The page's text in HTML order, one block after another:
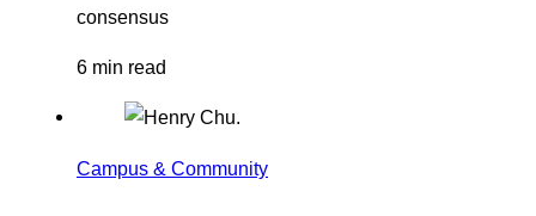
consensus
6 min read
Campus & Community